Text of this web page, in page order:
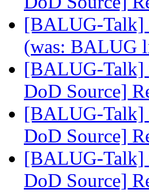
[BALUG-Talk]
(was: BALUG
[BALUG-Talk]
DoD Source]
[BALUG-Talk]
DoD Source]
[BALUG-Talk]
DoD Source]